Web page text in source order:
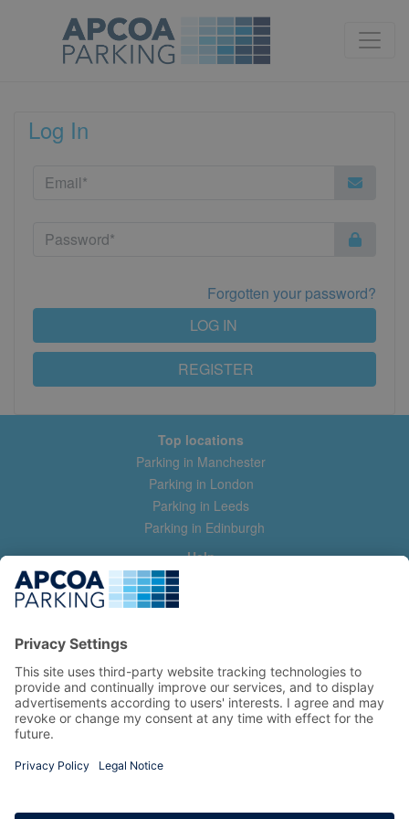
Log In
Forgotten your password?
REGISTER
LOG IN
Top locations
Parking in Manchester
Parking in London
Parking in Leeds
Parking in Edinburgh
Help
Contact us
Help & feedback
Manage my booking
Information
Privacy Policy
Terms and Conditions